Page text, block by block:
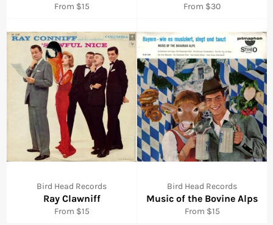
From $15 From $30
Bird Head Records
Ray Clawniff
From $15
Bird Head Records
Music of the Bovine Alps
From $15